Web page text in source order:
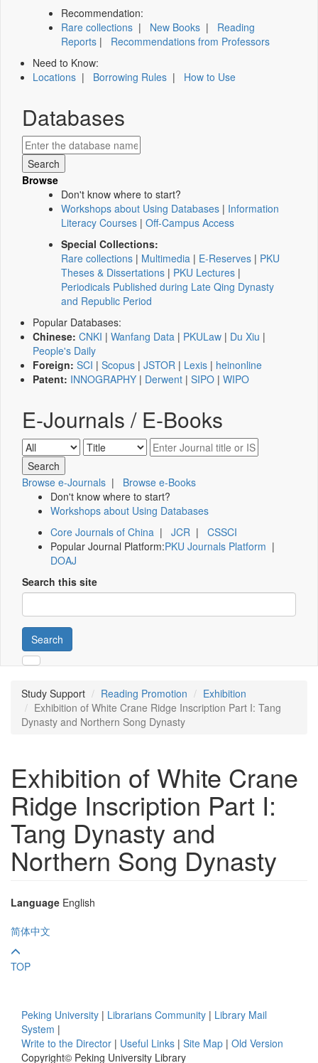
Recommendation:
Rare collections | New Books | Reading
Reports | Recommendations from Professors
Need to Know:
Locations | Borrowing Rules | How to Use
Databases
Browse
Don't know where to start?
Workshops about Using Databases | Information
Literacy Courses | Off-Campus Access
Special Collections:
Rare collections | Multimedia | E-Reserves | PKU
Theses & Dissertations | PKU Lectures |
Periodicals Published during Late Qing Dynasty
and Republic Period
Popular Databases:
Chinese: CNKI | Wanfang Data | PKULaw | Du Xiu |
People's Daily
Foreign: SCI | Scopus | JSTOR | Lexis | heinonline
Patent: INNOGRAPHY | Derwent | SIPO | WIPO
E-Journals / E-Books
Browse e-Journals | Browse e-Books
Don't know where to start?
Workshops about Using Databases
Core Journals of China | JCR | CSSCI
Popular Journal Platform:PKU Journals Platform |
DOAJ
Search this site
Search
Study Support Reading Promotion
Exhibition
Exhibition of White Crane Ridge Inscription Part I: Tang
Dynasty and Northern Song Dynasty
Exhibition of White Crane
Ridge Inscription Part I:
Tang Dynasty and
Northern Song Dynasty
Language English
简体中文
TOP
Peking University | Librarians Community | Library Mail
System |
Write to the Director | Useful Links | Site Map | Old Version
Copyright© Peking University Library